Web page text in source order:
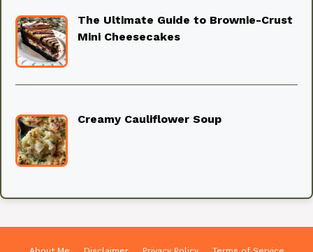
The Ultimate Guide to Brownie-Crust
Mini Cheesecakes
Creamy Cauliflower Soup